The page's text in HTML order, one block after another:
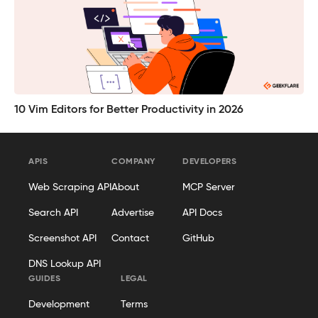
10 Vim Editors for Better Productivity in 2026
APIS
Web Scraping API
Search API
Screenshot API
DNS Lookup API
COMPANY
About
Advertise
Contact
DEVELOPERS
MCP Server
API Docs
GitHub
GUIDES
Development
LEGAL
Terms